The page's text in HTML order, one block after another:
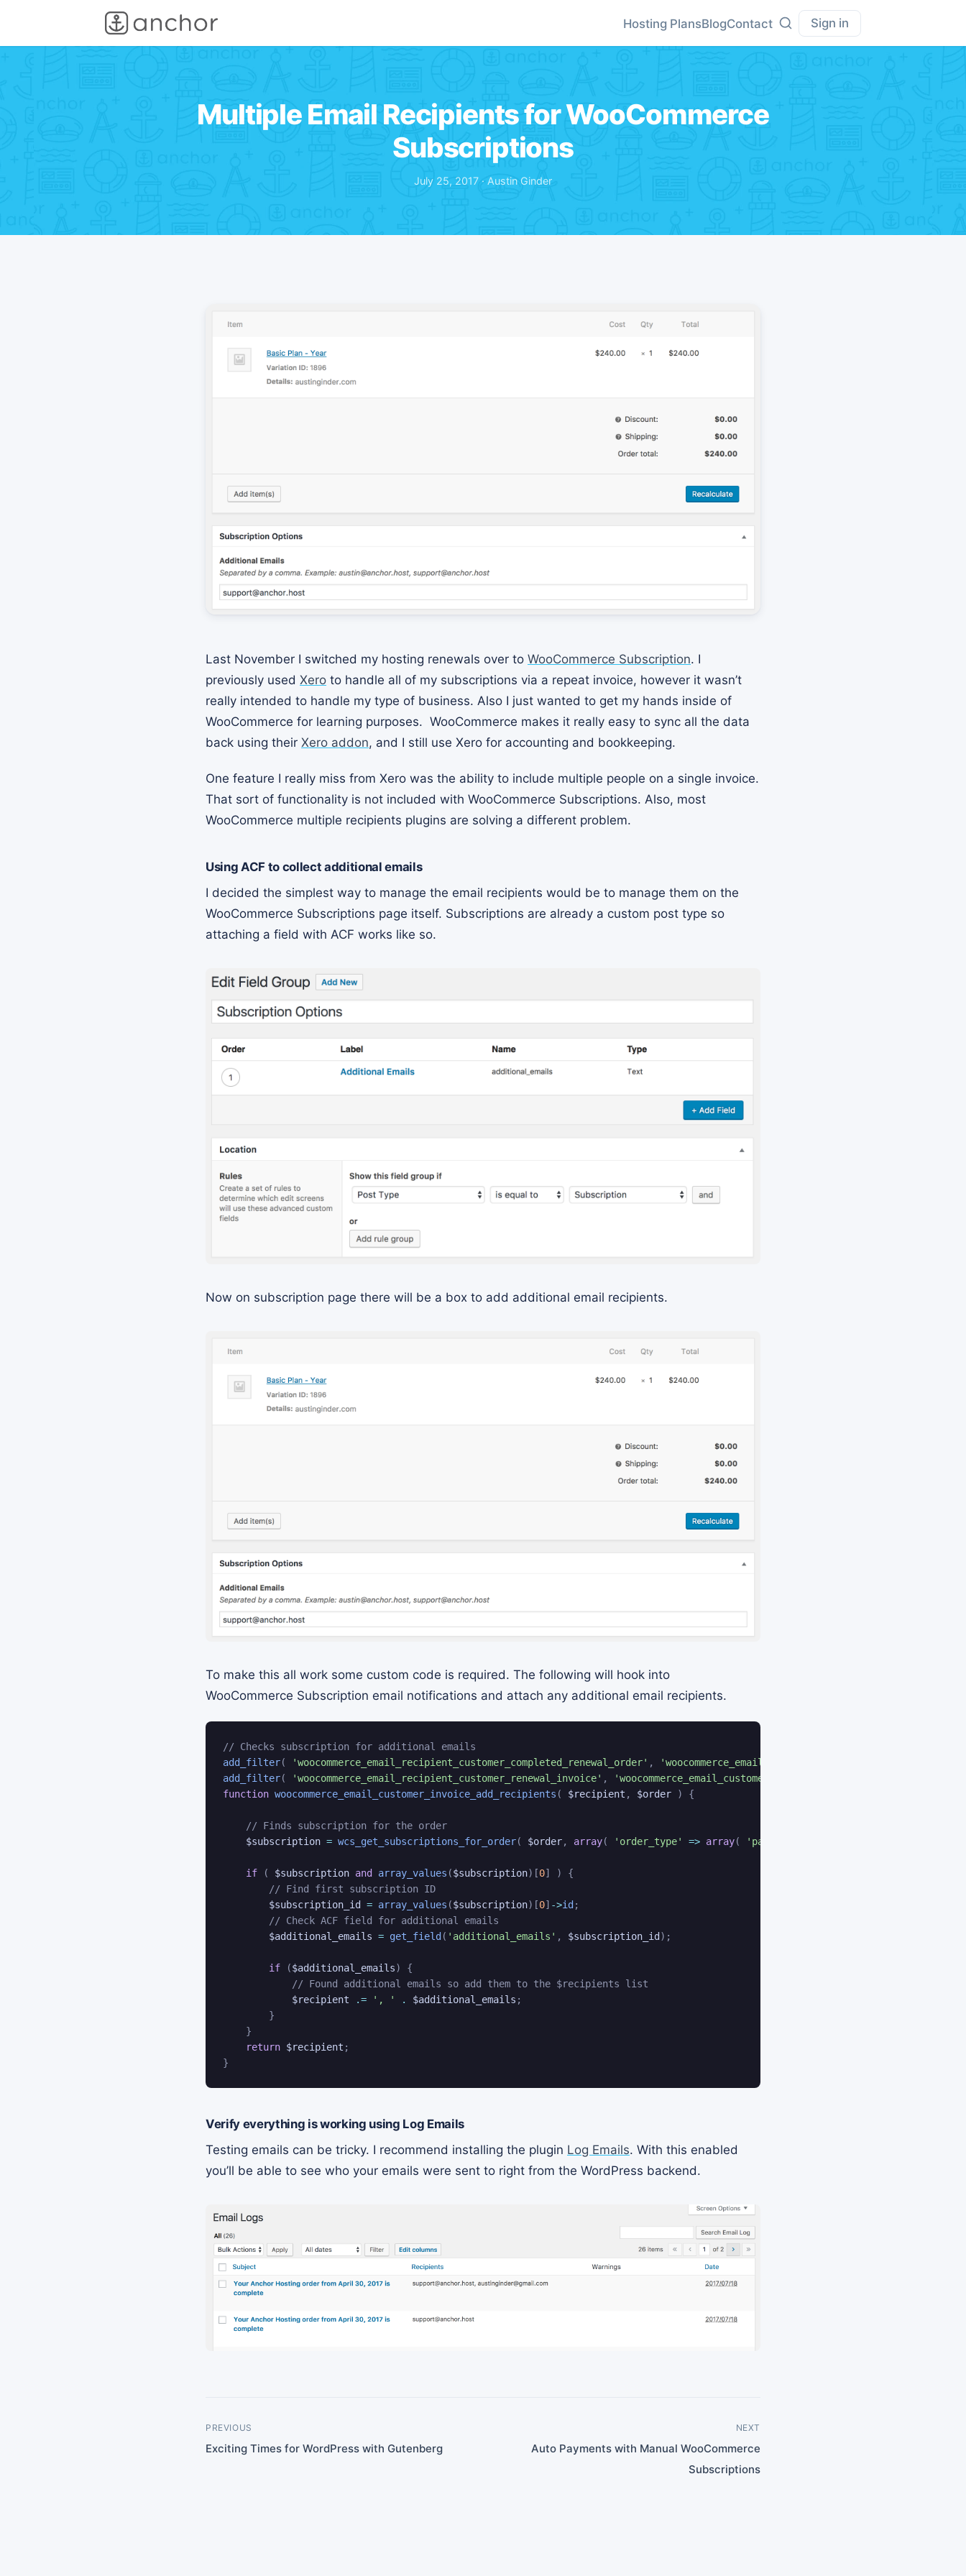
Hosting PlansBlogContact Sign in
Multiple Email Recipients for WooCommerce
Subscriptions
July 25, 2017 · Austin Ginder
Last November I switched my hosting renewals over to WooCommerce Subscription. I
previously used Xero to handle all of my subscriptions via a repeat invoice, however it wasn’t
really intended to handle my type of business. Also I just wanted to get my hands inside of
WooCommerce for learning purposes. WooCommerce makes it really easy to sync all the data
back using their Xero addon, and I still use Xero for accounting and bookkeeping.
One feature I really miss from Xero was the ability to include multiple people on a single invoice.
That sort of functionality is not included with WooCommerce Subscriptions. Also, most
WooCommerce multiple recipients plugins are solving a different problem.
Using ACF to collect additional emails
I decided the simplest way to manage the email recipients would be to manage them on the
WooCommerce Subscriptions page itself. Subscriptions are already a custom post type so
attaching a field with ACF works like so.
Now on subscription page there will be a box to add additional email recipients.
To make this all work some custom code is required. The following will hook into
WooCommerce Subscription email notifications and attach any additional email recipients.
// Checks subscription for additional emails
add_filter( 'woocommerce_email_recipient_customer_completed_renewal_order' , 'woocommerce_email_customer_invoice_add_recipients'
add_filter( 'woocommerce_email_recipient_customer_renewal_invoice' , 'woocommerce_email_customer_invoice_add_recipients'
function woocommerce_email_customer_invoice_add_recipients ( $recipient , $order ) {
// Finds subscription for the order
$subscription = wcs_get_subscriptions_for_order( $order, array( 'order_type' => array( 'parent'
if ( $subscription and array_values ($subscription) [0] )
{
// Find first subscription ID
$subscription_id
= array_values ($subscription) [0] ->id ;
// Check ACF field for additional emails
$additional_emails = get_field ( 'additional_emails' , $subscription_id ) ;
if ($additional_emails)
{
// Found additional emails so add them to the $recipients list
$recipient
.= ', ' . $additional_emails ;
}
}
return $recipient ;
}
Verify everything is working using Log Emails
Testing emails can be tricky. I recommend installing the plugin Log Emails. With this enabled
you’ll be able to see who your emails were sent to right from the WordPress backend.
PREVIOUS
Exciting Times for WordPress with Gutenberg
NEXT
Auto Payments with Manual WooCommerce
Subscriptions